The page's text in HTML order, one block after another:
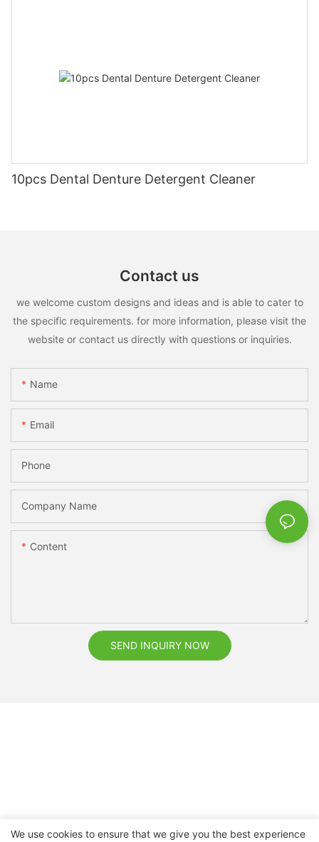
10pcs Dental Denture Detergent Cleaner
Contact us
we welcome custom designs and ideas and is able to cater to
the specific requirements. for more information, please visit the
website or contact us directly with questions or inquiries.
Name
Email
Phone
Company Name
Content
SEND INQUIRY NOW
We use cookies to ensure that we give you the best experience